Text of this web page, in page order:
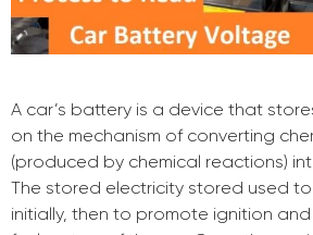
A car’s battery is a device that
on the mechanism of converting
(produced by chemical reactions)
The stored electricity stored used
initially, then to promote ignition